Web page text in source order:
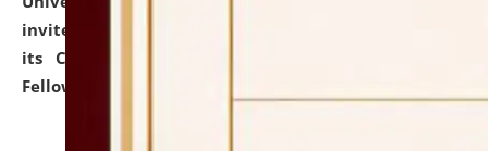
invites applications for contractual positions under
its Continuing Legal Education (CLE) and Lawyer
Fellowship Programmes.